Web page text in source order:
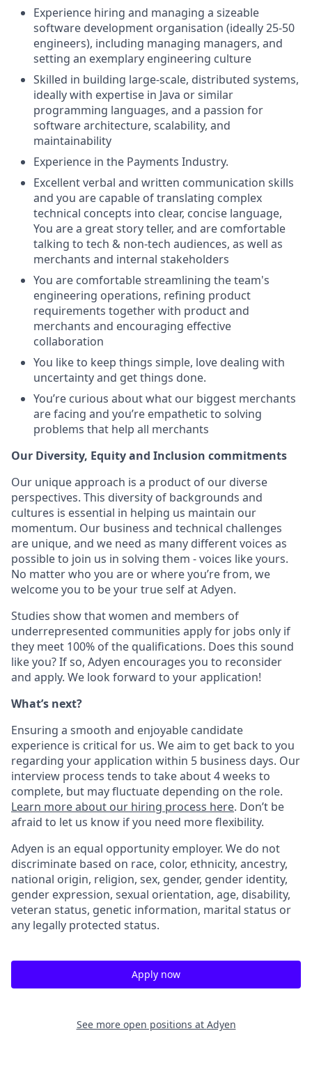
Experience hiring and managing a sizeable
software development organisation (ideally 25-50
engineers), including managing managers, and
setting an exemplary engineering culture
Skilled in building large-scale, distributed systems,
ideally with expertise in Java or similar
programming languages, and a passion for
software architecture, scalability, and
maintainability
Experience in the Payments Industry.
Excellent verbal and written communication skills
and you are capable of translating complex
technical concepts into clear, concise language,
You are a great story teller, and are comfortable
talking to tech & non-tech audiences, as well as
merchants and internal stakeholders
You are comfortable streamlining the team's
engineering operations, refining product
requirements together with product and
merchants and encouraging effective
collaboration
You like to keep things simple, love dealing with
uncertainty and get things done.
You’re curious about what our biggest merchants
are facing and you’re empathetic to solving
problems that help all merchants
Our Diversity, Equity and Inclusion commitments
Our unique approach is a product of our diverse
perspectives. This diversity of backgrounds and
cultures is essential in helping us maintain our
momentum. Our business and technical challenges
are unique, and we need as many different voices as
possible to join us in solving them - voices like yours.
No matter who you are or where you’re from, we
welcome you to be your true self at Adyen.
Studies show that women and members of
underrepresented communities apply for jobs only if
they meet 100% of the qualifications. Does this sound
like you? If so, Adyen encourages you to reconsider
and apply. We look forward to your application!
What’s next?
Ensuring a smooth and enjoyable candidate
experience is critical for us. We aim to get back to you
regarding your application within 5 business days. Our
interview process tends to take about 4 weeks to
complete, but may fluctuate depending on the role.
Learn more about our hiring process here. Don’t be
afraid to let us know if you need more flexibility.
Adyen is an equal opportunity employer. We do not
discriminate based on race, color, ethnicity, ancestry,
national origin, religion, sex, gender, gender identity,
gender expression, sexual orientation, age, disability,
veteran status, genetic information, marital status or
any legally protected status.
Apply now
See more open positions at Adyen